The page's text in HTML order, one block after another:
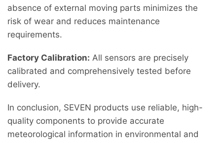
absence of external moving parts minimizes the
risk of wear and reduces maintenance
requirements.
Factory Calibration: All sensors are precisely
calibrated and comprehensively tested before
delivery.
In conclusion, SEVEN products use reliable, high-
quality components to provide accurate
meteorological information in environmental and